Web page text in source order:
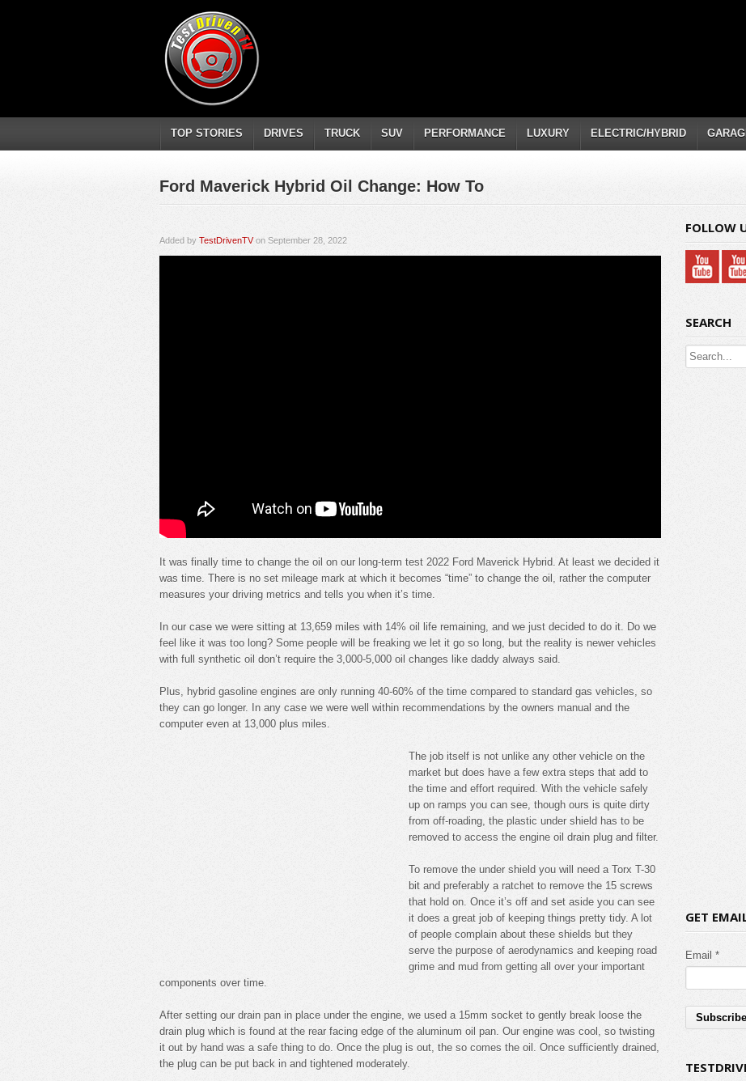
TOP STORIES DRIVES TRUCK SUV PERFORMANCE LUXURY ELECTRIC/HYBRID
Ford Maverick Hybrid Oil Change: How To
Added by TestDrivenTV on September 28, 2022
It was finally time to change the oil on our long-term test 2022 Ford Maverick Hybrid. At least we decided it
was time. There is no set mileage mark at which it becomes “time” to change the oil, rather the computer
measures your driving metrics and tells you when it’s time.
In our case we were sitting at 13,659 miles with 14% oil life remaining, and we just decided to do it. Do we
feel like it was too long? Some people will be freaking we let it go so long, but the reality is newer vehicles
with full synthetic oil don’t require the 3,000-5,000 oil changes like daddy always said.
Plus, hybrid gasoline engines are only running 40-60% of the time compared to standard gas vehicles, so
they can go longer. In any case we were well within recommendations by the owners manual and the
computer even at 13,000 plus miles.
The job itself is not unlike any other vehicle on the
market but does have a few extra steps that add to
the time and effort required. With the vehicle safely
up on ramps you can see, though ours is quite dirty
from off-roading, the plastic under shield has to be
removed to access the engine oil drain plug and filter.
To remove the under shield you will need a Torx T-30
bit and preferably a ratchet to remove the 15 screws
that hold on. Once it’s off and set aside you can see
it does a great job of keeping things pretty tidy. A lot
of people complain about these shields but they
serve the purpose of aerodynamics and keeping road
grime and mud from getting all over your important
components over time.
After setting our drain pan in place under the engine, we used a 15mm socket to gently break loose the
drain plug which is found at the rear facing edge of the aluminum oil pan. Our engine was cool, so twisting
it out by hand was a safe thing to do. Once the plug is out, the so comes the oil. Once sufficiently drained,
the plug can be put back in and tightened moderately.
FOLLOW
SEARCH
GET
Email *